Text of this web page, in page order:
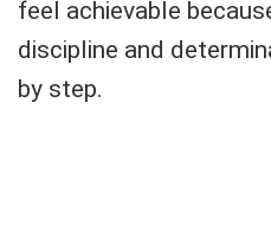
feel achievable
discipline and
by step.